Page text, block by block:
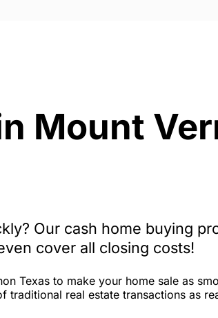
Mount
Our cash home buying
cover all closing costs!
Texas to make your home sale as
real estate transactions as